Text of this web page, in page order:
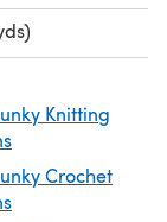
Knitting
Crochet